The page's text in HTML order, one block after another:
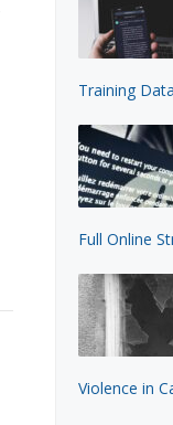
Training
Full Online
Violence in